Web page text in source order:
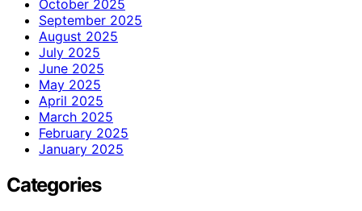
October 2025
September 2025
August 2025
July 2025
June 2025
May 2025
April 2025
March 2025
February 2025
January 2025
Categories